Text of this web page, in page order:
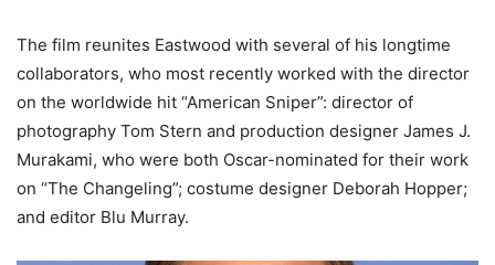
The film reunites Eastwood with several of his longtime
collaborators, who most recently worked with the director
on the worldwide hit “American Sniper”: director of
photography Tom Stern and production designer James J.
Murakami, who were both Oscar-nominated for their work
on “The Changeling”; costume designer Deborah Hopper;
and editor Blu Murray.